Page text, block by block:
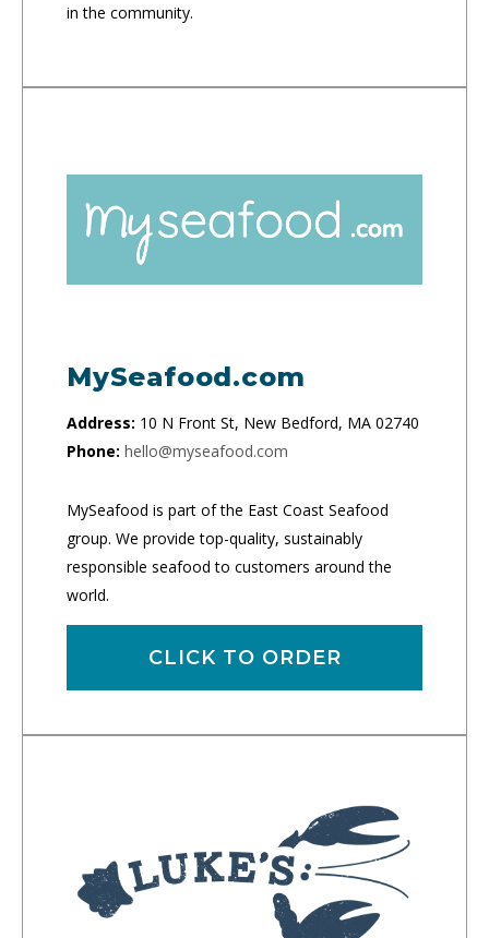
in the community.
MySeafood.com
Address: 10 N Front St, New Bedford, MA 02740
Phone: hello@myseafood.com
MySeafood is part of the East Coast Seafood
group. We provide top-quality, sustainably
responsible seafood to customers around the
world.
CLICK TO ORDER